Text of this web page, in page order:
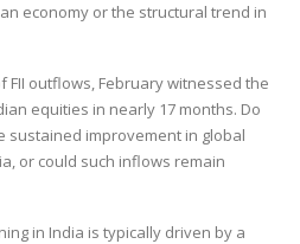
economy or the structural trend in
FII outflows, February witnessed the
equities in nearly 17 months. Do
sustained improvement in global
or could such inflows remain
in India is typically driven by a